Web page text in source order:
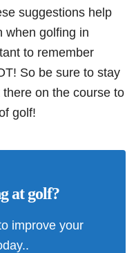
suggestions help
when golfing in
to remember
So be sure to stay
there on the course to
golf!
at golf?
improve your